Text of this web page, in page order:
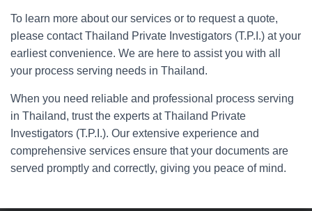
To learn more about our services or to request a quote,
please contact Thailand Private Investigators (T.P.I.) at your
earliest convenience. We are here to assist you with all
your process serving needs in Thailand.
When you need reliable and professional process serving
in Thailand, trust the experts at Thailand Private
Investigators (T.P.I.). Our extensive experience and
comprehensive services ensure that your documents are
served promptly and correctly, giving you peace of mind.